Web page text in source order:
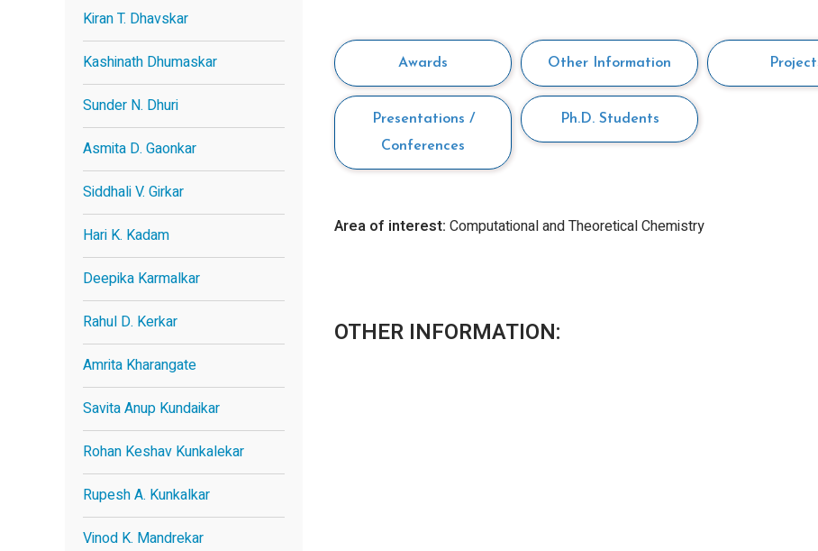
Kiran T. Dhavskar
Kashinath Dhumaskar
Sunder N. Dhuri
Asmita D. Gaonkar
Siddhali V. Girkar
Hari K. Kadam
Deepika Karmalkar
Rahul D. Kerkar
Amrita Kharangate
Savita Anup Kundaikar
Rohan Keshav Kunkalekar
Rupesh A. Kunkalkar
Vinod K. Mandrekar
Awards Other Information
Presentations /
Conferences
Ph.D. Students
Area of interest: Computational and Theoretical Chemistry
OTHER INFORMATION: